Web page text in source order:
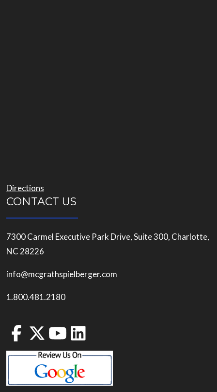
Directions
CONTACT US
7300 Carmel Executive Park Drive, Suite 300, Charlotte,
NC 28226
info@mcgrathspielberger.com
1.800.481.2180